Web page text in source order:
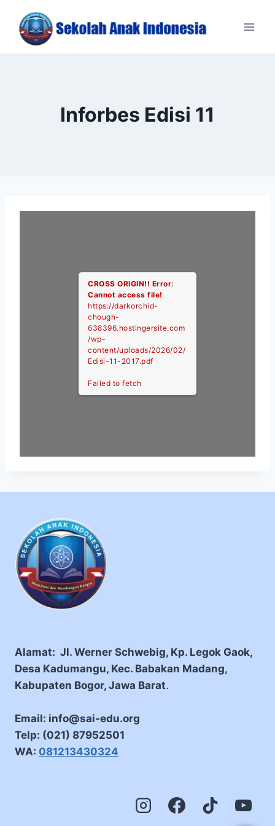
content
Inforbes Edisi 11
CROSS ORIGIN!! Error:
Cannot access file!
https://darkorchid-
chough-
638396.hostingersite.com
/wp-
content/uploads/2026/02/
Edisi-11-2017.pdf
Failed to fetch
Alamat: Jl. Werner Schwebig, Kp. Legok Gaok,
Desa Kadumangu, Kec. Babakan Madang,
Kabupaten Bogor, Jawa Barat.
Email: info@sai-edu.org
Telp: (021) 87952501
WA: 081213430324